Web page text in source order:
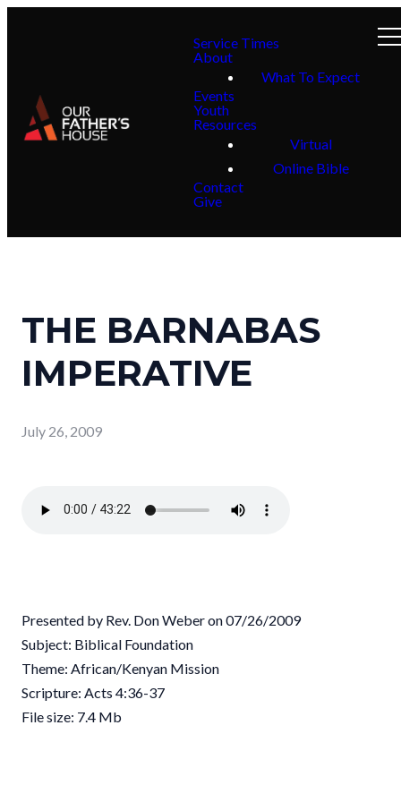
Service Times
About
What To Expect
Events
Youth
Resources
Virtual
Online Bible
Contact
Give
THE BARNABAS
IMPERATIVE
July 26, 2009
Presented by Rev. Don Weber on 07/26/2009
Subject: Biblical Foundation
Theme: African/Kenyan Mission
Scripture: Acts 4:36-37
File size: 7.4 Mb